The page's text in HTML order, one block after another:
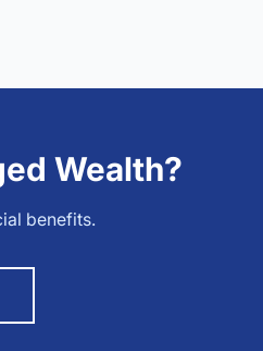
Wealth?
benefits.